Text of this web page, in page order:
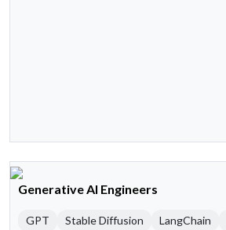
Generative AI Engineers
GPT Stable Diffusion LangChain